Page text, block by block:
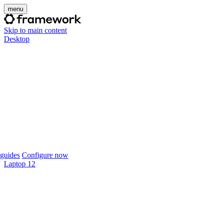
menu
Skip to main content
Desktop
Configure now
Laptop 12